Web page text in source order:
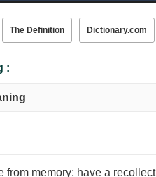
The Definition Dictionary.com
:
from memory; have a